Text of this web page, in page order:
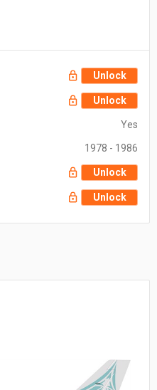
Unlock
Unlock
Yes
1978 - 1986
Unlock
Unlock